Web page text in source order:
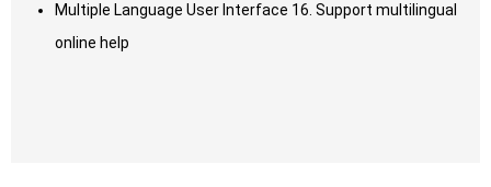
Multiple Language User Interface 16. Support multilingual
online help